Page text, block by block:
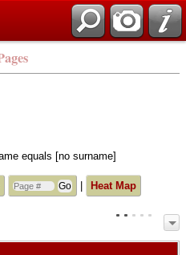
equals [no surname]
Heat Map